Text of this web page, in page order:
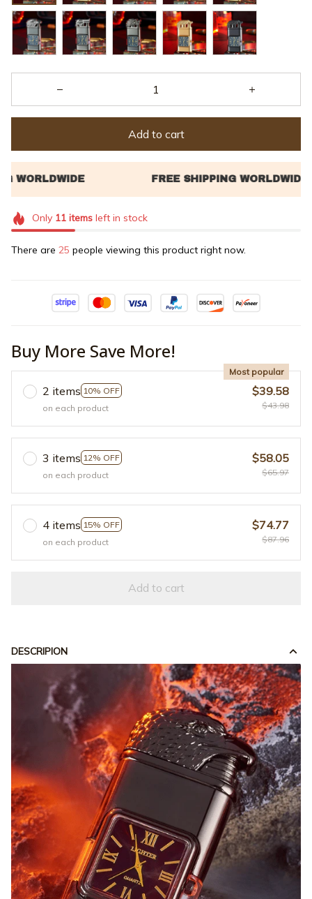
Add to cart
Only 11itemsleft in stock
There are 29 people viewing this product right now.
Buy More Save More!
2 items 10% OFF
Most popular
on each product
$39.58
$43.98
3 items 12% OFF
on each product
$58.05
$65.97
4 items 15% OFF
on each product
$74.77
$87.96
Add to cart
DESCRIPION